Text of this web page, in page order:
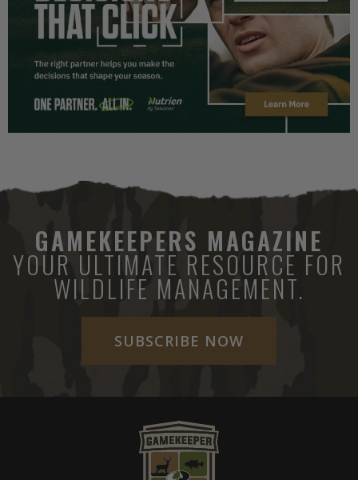
GAMEKEEPERS MAGAZINE
YOUR ULTIMATE RESOURCE FOR
WILDLIFE MANAGEMENT.
SUBSCRIBE NOW